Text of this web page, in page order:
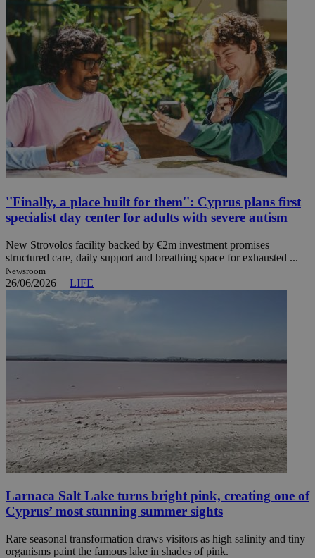
''Finally, a place built for them'': Cyprus plans first
specialist day center for adults with severe autism
New Strovolos facility backed by €2m investment promises
structured care, daily support and breathing space for exhausted ...
Newsroom
26/06/2026 | LIFE
Larnaca Salt Lake turns bright pink, creating one of
Cyprus’ most stunning summer sights
Rare seasonal transformation draws visitors as high salinity and tiny
organisms paint the famous lake in shades of pink.